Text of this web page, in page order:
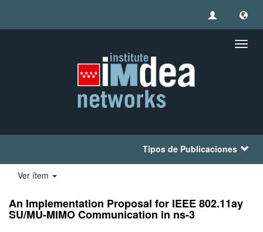
Tipos de Publicaciones
Ver ítem
An Implementation Proposal for IEEE 802.11ay
SU/MU-MIMO Communication in ns-3